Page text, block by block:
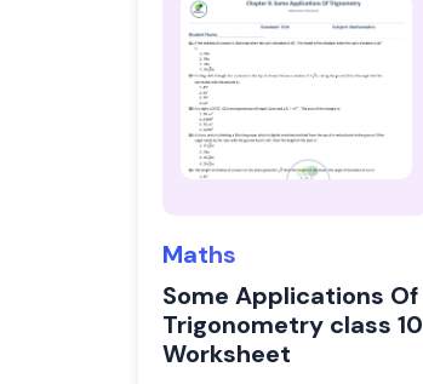
Maths
Some Applications Of
Trigonometry class 10
Worksheet